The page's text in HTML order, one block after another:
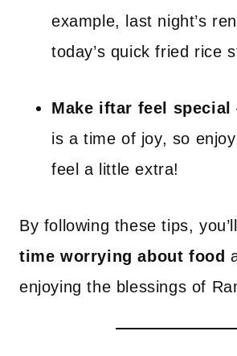
example, last night’s
today’s quick fried rice
Make iftar feel special
is a time of joy, so
feel a little extra!
By following these tips, you’ll
time worrying about food
enjoying the blessings of